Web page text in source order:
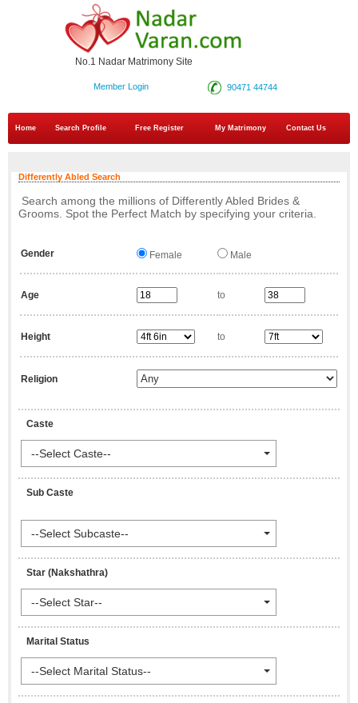
No.1 Nadar Matrimony Site
90471 44744
Member Login
Home Search Profile Free Register My Matrimony Contact Us
Differently Abled Search
Search among the millions of Differently Abled Brides &
Grooms. Spot the Perfect Match by specifying your criteria.
Gender Female Male
Age to
Height to
Religion
Caste
--Select Caste--
Sub Caste
--Select Subcaste--
Star (Nakshathra)
--Select Star--
Marital Status
--Select Marital Status--